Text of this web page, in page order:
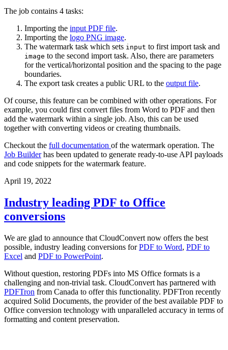
The job contains 4 tasks:
Importing the input PDF file.
Importing the logo PNG image.
The watermark task which sets input to first import task and
image to the second import task. Also, there are parameters
for the vertical/horizontal position and the spacing to the page
boundaries.
The export task creates a public URL to the output file.
Of course, this feature can be combined with other operations. For
example, you could first convert files from Word to PDF and then
add the watermark within a single job. Also, this can be used
together with converting videos or creating thumbnails.
Checkout the full documentation of the watermark operation. The
Job Builderhas been updated to generate ready-to-use API payloads
and code snippets for the watermark feature.
April 19, 2022
Industry leading PDF to Office
conversions
We are glad to announce that CloudConvert now offers the best
possible, industry leading conversions forPDF to Word, PDF to
Excel and PDF to PowerPoint.
Without question, restoring PDFs into MS Office formats is a
challenging and non-trivial task. CloudConvert has partnered with
PDFTron from Canada to offer this functionality. PDFTron recently
acquired Solid Documents, the provider of the best available PDF to
Office conversion technology with unparalleled accuracy in terms of
formatting and content preservation.